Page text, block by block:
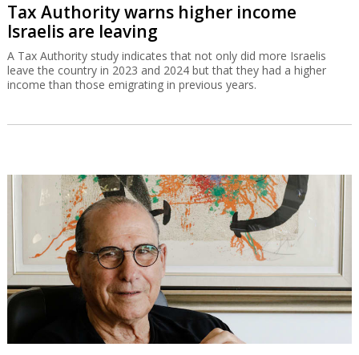
Tax Authority warns higher income
Israelis are leaving
A Tax Authority study indicates that not only did more Israelis
leave the country in 2023 and 2024 but that they had a higher
income than those emigrating in previous years.